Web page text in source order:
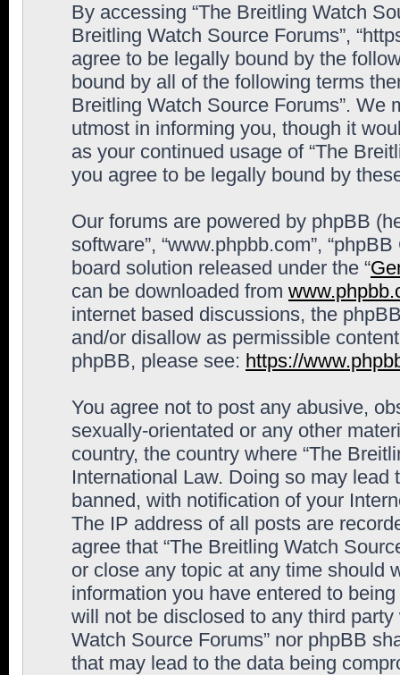
By accessing “The Breitling Watch
Breitling Watch Source Forums”,
agree to be legally bound by the
bound by all of the following terms
Breitling Watch Source Forums”. We
utmost in informing you, though it
as your continued usage of “The
you agree to be legally bound by
Our forums are powered by phpBB
software”, “www.phpbb.com”,
board solution released under the “
can be downloaded from
internet based discussions, the
and/or disallow as permissible
phpBB, please see: https://
You agree not to post any abusive,
sexually-orientated or any other
country, the country where “The
International Law. Doing so may
banned, with notification of your
The IP address of all posts are
agree that “The Breitling Watch
or close any topic at any time should
information you have entered to
will not be disclosed to any third
Watch Source Forums” nor phpBB
that may lead to the data being